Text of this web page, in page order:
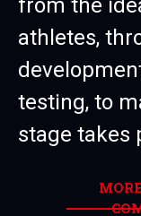
from the
athletes,
testing, to
stage takes